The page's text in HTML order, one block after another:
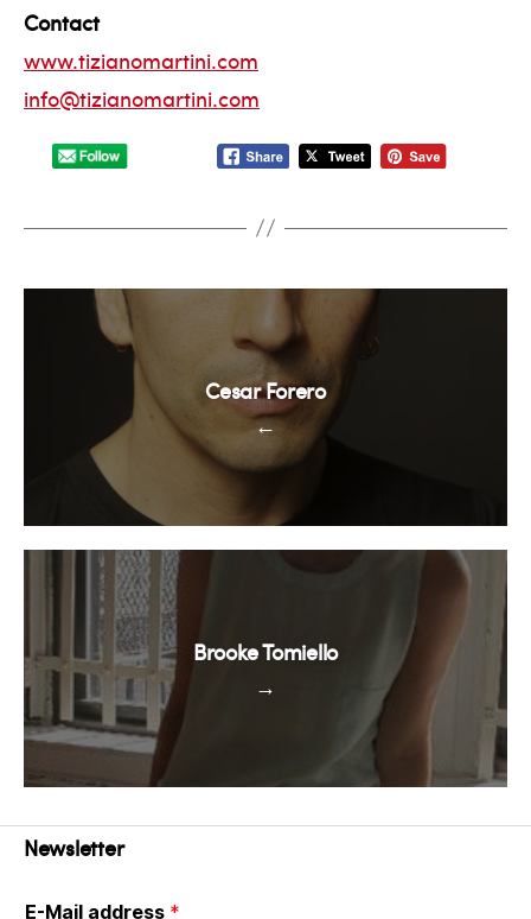
Contact
www.tizianomartini.com
info@tizianomartini.com
←
Cesar Forero
→
Brooke Tomiello
Newsletter
E-Mail address *